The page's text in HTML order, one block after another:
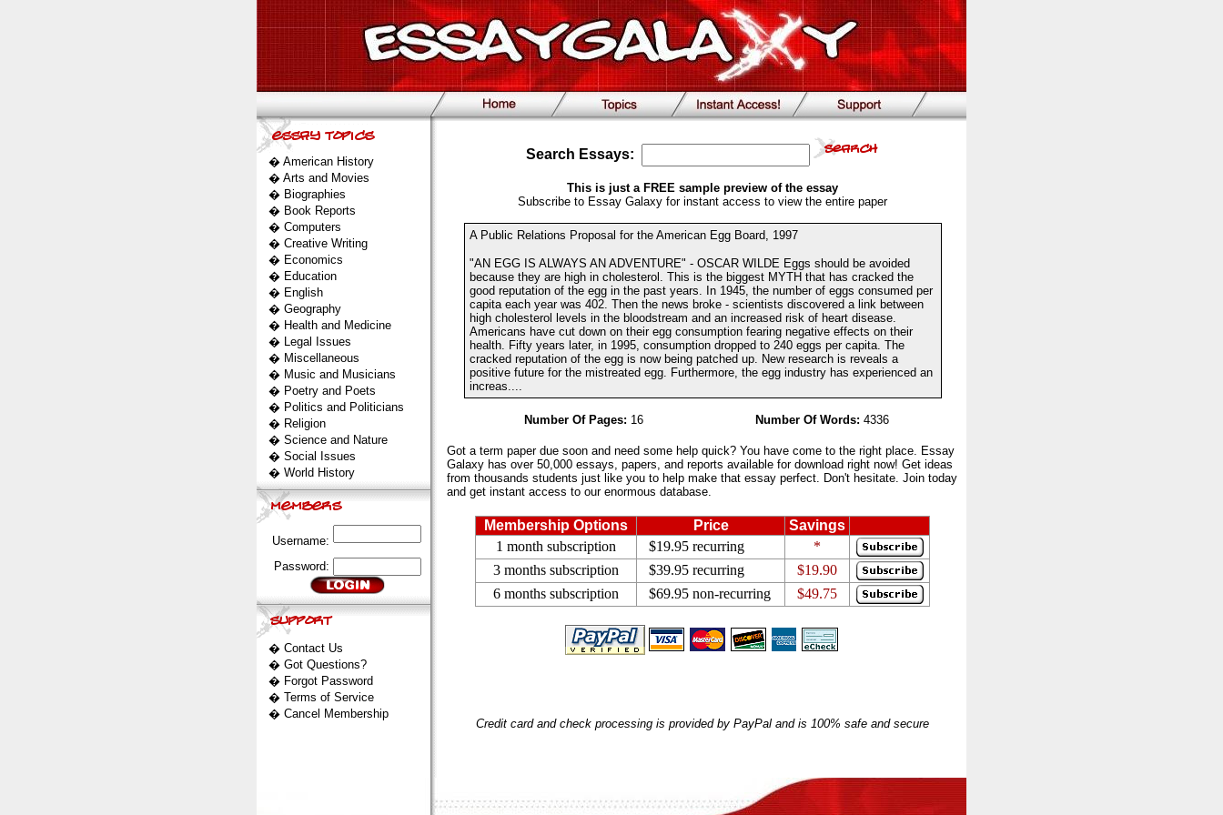
� American History
� Arts and Movies
� Biographies
� Book Reports
� Computers
� Creative Writing
� Economics
� Education
� English
� Geography
� Health and Medicine
� Legal Issues
� Miscellaneous
� Music and Musicians
� Poetry and Poets
� Politics and Politicians
� Religion
� Science and Nature
� Social Issues
� World History
Username:
Password:
� Contact Us
� Got Questions?
� Forgot Password
� Terms of Service
� Cancel Membership
Search Essays:
This is just a FREE sample preview of the essay
Subscribe to Essay Galaxy for instant access to view the entire paper
A Public Relations Proposal for the American Egg Board, 1997
"AN EGG IS ALWAYS AN ADVENTURE" - OSCAR WILDE Eggs should be avoided
because they are high in cholesterol. This is the biggest MYTH that has cracked the
good reputation of the egg in the past years. In 1945, the number of eggs consumed per
capita each year was 402. Then the news broke - scientists discovered a link between
high cholesterol levels in the bloodstream and an increased risk of heart disease.
Americans have cut down on their egg consumption fearing negative effects on their
health. Fifty years later, in 1995, consumption dropped to 240 eggs per capita. The
cracked reputation of the egg is now being patched up. New research is reveals a
positive future for the mistreated egg. Furthermore, the egg industry has experienced an
increas....
Number Of Pages: 16 Number Of Words: 4336
Got a term paper due soon and need some help quick? You have come to the right place. Essay
Galaxy has over 50,000 essays, papers, and reports available for download right now! Get ideas
from thousands students just like you to help make that essay perfect. Don't hesitate. Join today
and get instant access to our enormous database.
Membership Options Price
Savings
1 month subscription
$19.95 recurring
*
3 months subscription
$39.95 recurring
$19.90
6 months subscription
$69.95 non-recurring $49.75
Credit card and check processing is provided by PayPal and is 100% safe and secure